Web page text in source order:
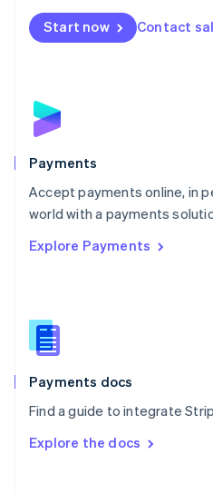
Start now Contact
Payments
Accept payments online, in
world with a payments
Explore Payments
Payments docs
Find a guide to integrate
Explore the docs
Netherlands
NederlandsEnglish
English
Poland
Portugal
PortuguêsEnglish
Romania
Singapore
Slovenia
English
Spain
EspañolEnglish
SvenskaEnglish
DeutschFrançais Italiano